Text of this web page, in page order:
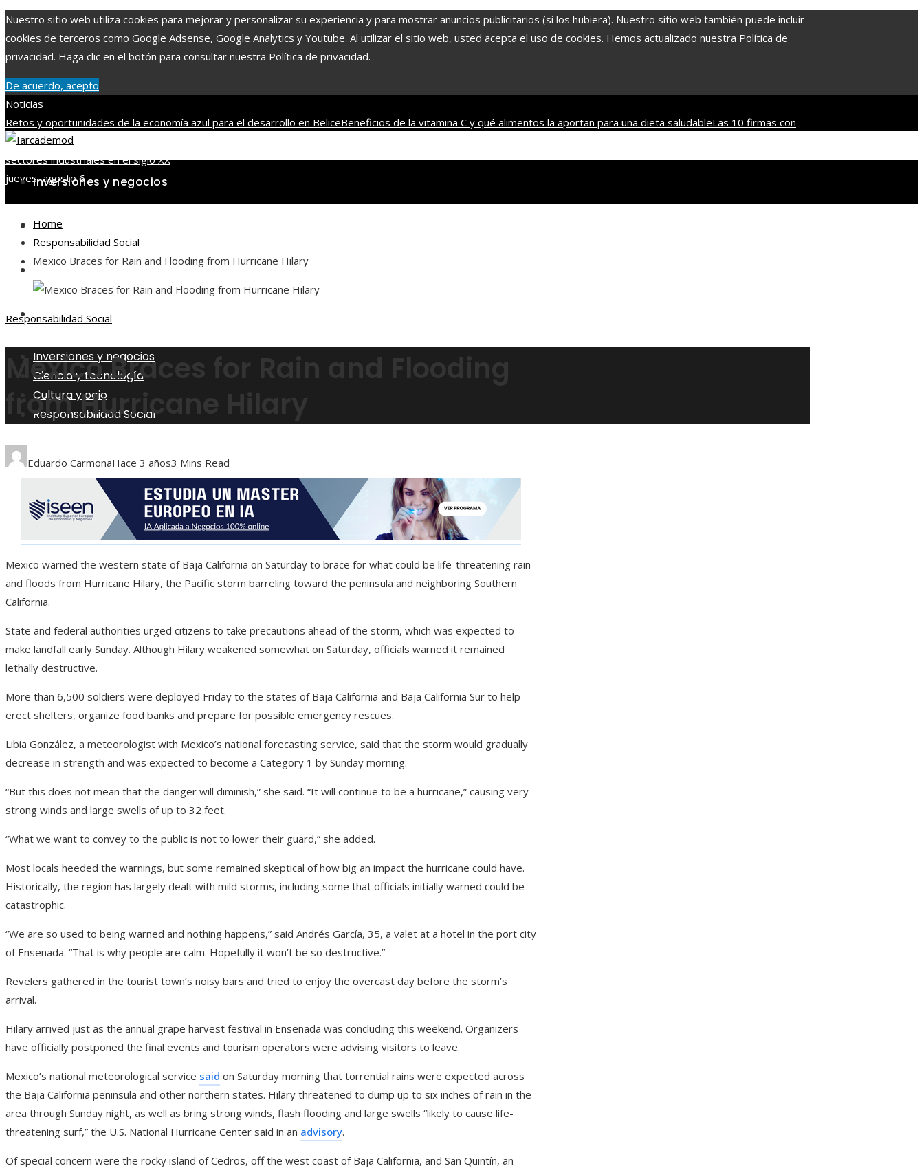
Nuestro sitio web utiliza cookies para mejorar y personalizar su experiencia y para mostrar anuncios publicitarios (si los hubiera). Nuestro sitio web también puede incluir
cookies de terceros como Google Adsense, Google Analytics y Youtube. Al utilizar el sitio web, usted acepta el uso de cookies. Hemos actualizado nuestra Política de
privacidad. Haga clic en el botón para consultar nuestra Política de privacidad.
De acuerdo, acepto
Noticias
Retos y oportunidades de la economía azul para el desarrollo en BeliceBeneficios de la vitamina C y qué alimentos la aportan para una dieta saludableLas 10 firmas con
mayor capitalización bursátil en la historia del mercado
sectores industriales en el siglo XX
jueves, agosto 6
Inversiones y negocios
Ciencia y tecnología
Cultura y ocio
Responsabilidad Social
Inversiones y negocios
Ciencia y tecnología
Cultura y ocio
Responsabilidad Social
Home
Responsabilidad Social
Mexico Braces for Rain and Flooding from Hurricane Hilary
Responsabilidad Social
Mexico Braces for Rain and Flooding
from Hurricane Hilary
Eduardo CarmonaHace 3 años3 Mins Read
Mexico warned the western state of Baja California on Saturday to brace for what could be life-threatening rain
and floods from Hurricane Hilary, the Pacific storm barreling toward the peninsula and neighboring Southern
California.
State and federal authorities urged citizens to take precautions ahead of the storm, which was expected to
make landfall early Sunday. Although Hilary weakened somewhat on Saturday, officials warned it remained
lethally destructive.
More than 6,500 soldiers were deployed Friday to the states of Baja California and Baja California Sur to help
erect shelters, organize food banks and prepare for possible emergency rescues.
Libia González, a meteorologist with Mexico’s national forecasting service, said that the storm would gradually
decrease in strength and was expected to become a Category 1 by Sunday morning.
“But this does not mean that the danger will diminish,” she said. “It will continue to be a hurricane,” causing very
strong winds and large swells of up to 32 feet.
“What we want to convey to the public is not to lower their guard,” she added.
Most locals heeded the warnings, but some remained skeptical of how big an impact the hurricane could have.
Historically, the region has largely dealt with mild storms, including some that officials initially warned could be
catastrophic.
“We are so used to being warned and nothing happens,” said Andrés García, 35, a valet at a hotel in the port city
of Ensenada. “That is why people are calm. Hopefully it won’t be so destructive.”
Revelers gathered in the tourist town’s noisy bars and tried to enjoy the overcast day before the storm’s
arrival.
Hilary arrived just as the annual grape harvest festival in Ensenada was concluding this weekend. Organizers
have officially postponed the final events and tourism operators were advising visitors to leave.
Mexico’s national meteorological service said on Saturday morning that torrential rains were expected across
the Baja California peninsula and other northern states. Hilary threatened to dump up to six inches of rain in the
area through Sunday night, as well as bring strong winds, flash flooding and large swells “likely to cause life-
threatening surf,” the U.S. National Hurricane Center said in an advisory.
Of special concern were the rocky island of Cedros, off the west coast of Baja California, and San Quintín, an